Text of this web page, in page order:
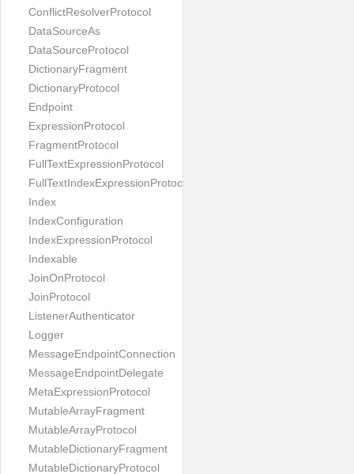
ConflictResolverProtocol
DataSourceAs
DataSourceProtocol
DictionaryFragment
DictionaryProtocol
Endpoint
ExpressionProtocol
FragmentProtocol
FullTextExpressionProtocol
FullTextIndexExpressionProtocol
Index
IndexConfiguration
IndexExpressionProtocol
Indexable
JoinOnProtocol
JoinProtocol
ListenerAuthenticator
Logger
MessageEndpointConnection
MessageEndpointDelegate
MetaExpressionProtocol
MutableArrayFragment
MutableArrayProtocol
MutableDictionaryFragment
MutableDictionaryProtocol